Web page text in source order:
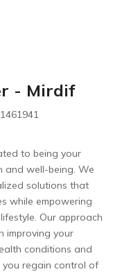
- Mirdif
to being your
and well-being. We
solutions that
while empowering
Our approach
improving your
conditions and
regain control of